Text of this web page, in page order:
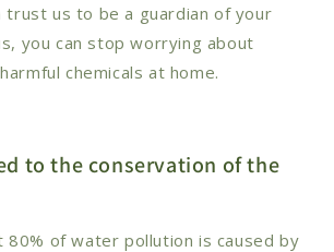
trust us to be a guardian of your
you can stop worrying about
chemicals at home.
to the conservation of the
80% of water pollution is caused by